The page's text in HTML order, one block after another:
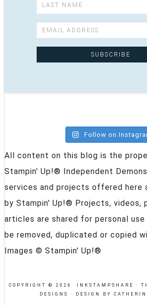
Follow on
All content on this blog is the
Stampin' Up!® Independent
services and projects offered here
by Stampin' Up!® Projects, videos,
articles are shared for personal use
be removed, duplicated or copied
Images © Stampin' Up!®
COPYRIGHT © 2026 INKSTAMPSHARE ·
DESIGNS
· DESIGN BY